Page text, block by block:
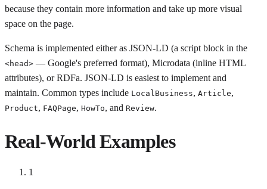
because they contain more information and take up more visual
space on the page.
Schema is implemented either as JSON-LD (a script block in the
<head> — Google's preferred format), Microdata (inline HTML
attributes), or RDFa. JSON-LD is easiest to implement and
maintain. Common types include LocalBusiness, Article,
Product, FAQPage, HowTo, and Review.
Real-World Examples
1